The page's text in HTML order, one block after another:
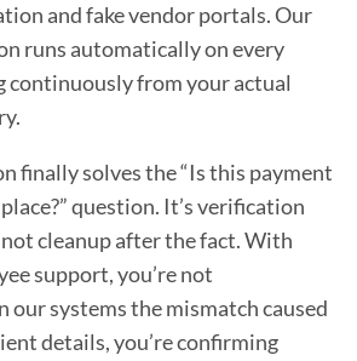
and fake vendor portals. Our
runs automatically on every
continuously from your actual
finally solves the “Is this payment
question. It’s verification
cleanup after the fact. With
support, you’re not
systems the mismatch caused
details, you’re confirming